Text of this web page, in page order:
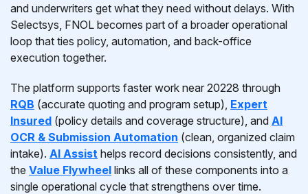
and underwriters get what they need without delays. With
Selectsys, FNOL becomes part of a broader operational
loop that ties policy, automation, and back-office
execution together.
The platform supports faster work near 20228 through
RQB (accurate quoting and program setup), Expert
Insured (policy details and coverage structure), and AI
OCR & Submission Automation (clean, organized claim
intake). AI Assist helps record decisions consistently, and
the Value Flywheel links all of these components into a
single operational cycle that strengthens over time.